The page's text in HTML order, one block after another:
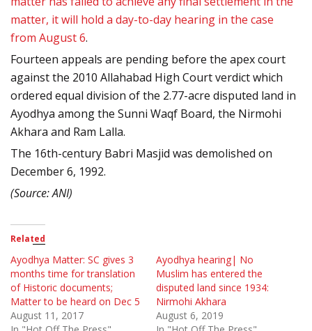
matter, it will hold a day-to-day hearing in the case
from August 6.
Fourteen appeals are pending before the apex court
against the 2010 Allahabad High Court verdict which
ordered equal division of the 2.77-acre disputed land in
Ayodhya among the Sunni Waqf Board, the Nirmohi
Akhara and Ram Lalla.
The 16th-century Babri Masjid was demolished on
December 6, 1992.
(Source: ANI)
Related
Ayodhya Matter: SC gives 3
months time for translation
of Historic documents;
Matter to be heard on Dec 5
August 11, 2017
Ayodhya hearing| No
Muslim has entered the
disputed land since 1934:
Nirmohi Akhara
August 6, 2019